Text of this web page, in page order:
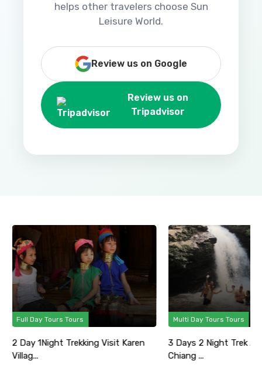
helps other travelers choose Sun
Leisure World.
Review us on Google
Review us on
Tripadvisor
Full Day Tours Tours
2 Day 1Night Trekking Visit Karen
Villag...
Multi Day Tours Tours
3 Days 2 Night Trek
Chiang ...